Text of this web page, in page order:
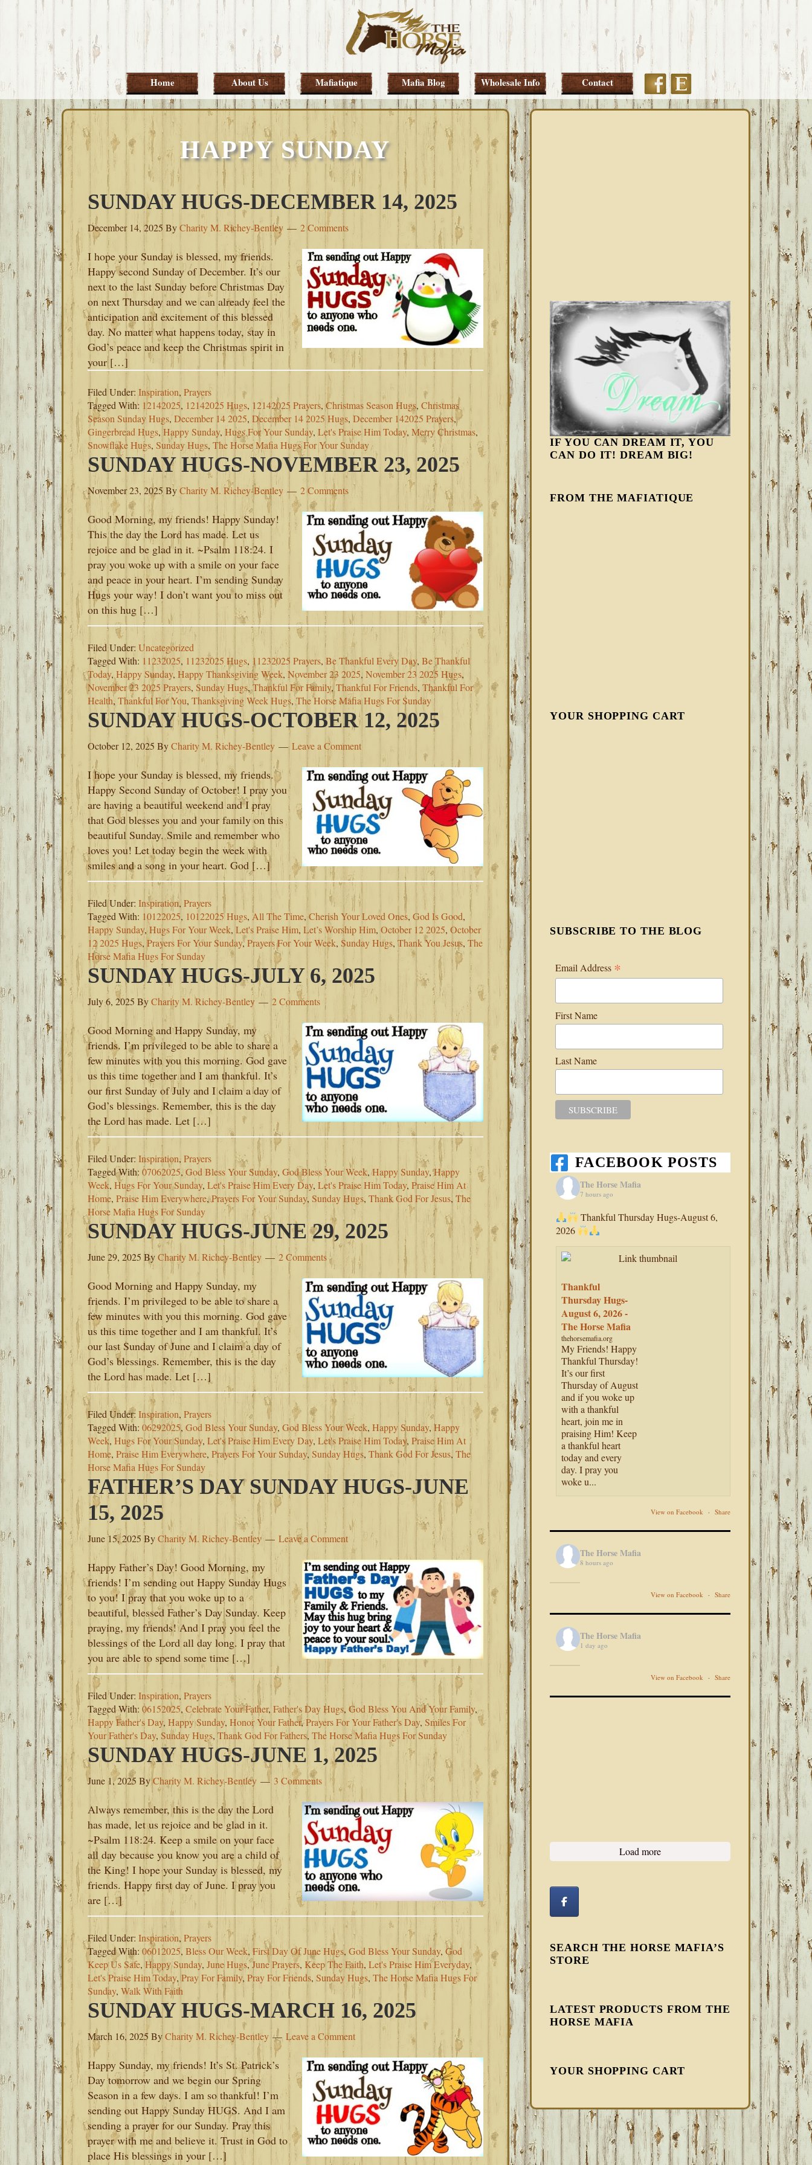
Skip
primary
Skip
main
Skip
primary
Skip
footer
Home About Us Mafiatique Mafia Blog Wholesale Info Contact FacebookEtsy
HAPPY SUNDAY
SUNDAY HUGS-DECEMBER 14, 2025
December 14, 2025 ByCharity M. Richey-Bentley 2 Comments
I hope your Sunday is blessed, my friends.
Happy second Sunday of December. It’s our
next to the last Sunday before Christmas Day
on next Thursday and we can already feel the
anticipation and excitement of this blessed
day. No matter what happens today, stay in
God’s peace and keep the Christmas spirit in
your […]
Filed Under: Inspiration, Prayers
Tagged With: 12142025, 12142025 Hugs, 12142025 Prayers, Christmas Season Hugs, Christmas
Season Sunday Hugs,December 14 2025, December 14 2025 Hugs, December 142025 Prayers,
Gingerbread Hugs, Happy Sunday, Hugs For Your Sunday, Let's Praise Him Today, Merry Christmas,
Snowflake Hugs, Sunday Hugs, The Horse Mafia Hugs For Your Sunday
SUNDAY HUGS-NOVEMBER 23, 2025
November 23, 2025 ByCharity M. Richey-Bentley 2 Comments
Good Morning, my friends! Happy Sunday!
This the day the Lord has made. Let us
rejoice and be glad in it. ~Psalm 118:24. I
pray you woke up with a smile on your face
and peace in your heart. I’m sending Sunday
Hugs your way! I don’t want you to miss out
on this hug […]
Filed Under: Uncategorized
Tagged With: 11232025, 11232025 Hugs, 11232025 Prayers, Be Thankful Every Day, Be Thankful
Today, Happy Sunday, Happy Thanksgiving Week, November 23 2025, November 23 2025 Hugs,
November 23 2025 Prayers, Sunday Hugs,Thankful For Family,Thankful For Friends, Thankful For
Health, Thankful For You, Thanksgiving Week Hugs,The Horse Mafia Hugs For Sunday
SUNDAY HUGS-OCTOBER 12, 2025
October 12, 2025 ByCharity M. Richey-Bentley Leave a Comment
I hope your Sunday is blessed, my friends.
Happy Second Sunday of October! I pray you
are having a beautiful weekend and I pray
that God blesses you and your family on this
beautiful Sunday. Smile and remember who
loves you! Let today begin the week with
smiles and a song in your heart. God […]
Filed Under: Inspiration, Prayers
Tagged With: 10122025, 10122025 Hugs, All The Time,Cherish Your Loved Ones, God Is Good,
Happy Sunday, Hugs For Your Week, Let's Praise Him, Let’s Worship Him, October 12 2025, October
12 2025 Hugs, Prayers For Your Sunday,Prayers For Your Week, Sunday Hugs, Thank You Jesus, The
Horse Mafia Hugs For Sunday
SUNDAY HUGS-JULY 6, 2025
July 6, 2025 ByCharity M. Richey-Bentley 2 Comments
Good Morning and Happy Sunday, my
friends. I’m privileged to be able to share a
few minutes with you this morning. God gave
us this time together and I am thankful. It’s
our first Sunday of July and I claim a day of
God’s blessings. Remember, this is the day
the Lord has made. Let […]
Filed Under: Inspiration, Prayers
Tagged With: 07062025, God Bless Your Sunday, God Bless Your Week,Happy Sunday,Happy
Week, Hugs For Your Sunday, Let's Praise Him Every Day, Let's Praise Him Today, Praise Him At
Home, Praise Him Everywhere,Prayers For Your Sunday, Sunday Hugs, Thank God For Jesus, The
Horse Mafia Hugs For Sunday
SUNDAY HUGS-JUNE 29, 2025
June 29, 2025 ByCharity M. Richey-Bentley 2 Comments
Good Morning and Happy Sunday, my
friends. I’m privileged to be able to share a
few minutes with you this morning. God gave
us this time together and I am thankful. It’s
our last Sunday of June and I claim a day of
God’s blessings. Remember, this is the day
the Lord has made. Let […]
Filed Under:Inspiration, Prayers
Tagged With: 06292025, God Bless Your Sunday, God Bless Your Week, Happy Sunday, Happy
Week, Hugs For Your Sunday, Let's Praise Him Every Day, Let's Praise Him Today, Praise Him At
Home, Praise Him Everywhere, Prayers For Your Sunday, Sunday Hugs, Thank God For Jesus, The
Horse Mafia Hugs For Sunday
FATHER’S DAY SUNDAY HUGS-JUNE
15, 2025
June 15, 2025 ByCharity M. Richey-Bentley Leave a Comment
Happy Father’s Day! Good Morning, my
friends! I’m sending out Happy Sunday Hugs
to you! I pray that you woke up to a
beautiful, blessed Father’s Day Sunday. Keep
praying, my friends! And I pray you feel the
blessings of the Lord all day long. I pray that
you are able to spend some time […]
Filed Under: Inspiration, Prayers
Tagged With: 06152025, Celebrate Your Father, Father's Day Hugs, God Bless You And Your Family,
Happy Father's Day, Happy Sunday, Honor Your Father,Prayers For Your Father's Day, Smiles For
Your Father's Day, Sunday Hugs, Thank God For Fathers, The Horse Mafia Hugs For Sunday
SUNDAY HUGS-JUNE 1, 2025
June 1, 2025 ByCharity M. Richey-Bentley 3 Comments
Always remember, this is the day the Lord
has made, let us rejoice and be glad in it.
~Psalm 118:24. Keep a smile on your face
all day because you know you are a child of
the King! I hope your Sunday is blessed, my
friends. Happy first day of June. I pray you
are […]
Filed Under: Inspiration,Prayers
Tagged With: 06012025, Bless Our Week, First Day Of June Hugs, God Bless Your Sunday, God
Keep Us Safe, Happy Sunday, June Hugs,June Prayers, Keep The Faith, Let's Praise Him Everyday,
Let's Praise Him Today, Pray For Family, Pray For Friends, Sunday Hugs, The Horse Mafia Hugs For
Sunday, Walk With Faith
SUNDAY HUGS-MARCH 16, 2025
March 16, 2025ByCharity M. Richey-Bentley Leave a Comment
Happy Sunday, my friends! It’s St. Patrick’s
Day tomorrow and we begin our Spring
Season in a few days. I am so thankful! I’m
sending out Happy Sunday HUGS. And I am
sending a prayer for our Sunday. Pray this
prayer with me and believe it. Trust in God to
place His blessings in your […]
IF YOU CAN DREAM IT, YOU
CAN DO IT! DREAM BIG!
FROM THE MAFIATIQUE
YOUR SHOPPING CART
SUBSCRIBE TO THE BLOG
Email Address *
First Name
Last Name
FACEBOOK POSTS
The Horse Mafia
7 hours ago
Thankful Thursday Hugs-August 6,
2026
Thankful
Thursday Hugs-
August 6, 2026 -
The Horse Mafia
thehorsemafia.org
My Friends! Happy
Thankful Thursday!
It’s our first
Thursday of August
and if you woke up
with a thankful
heart, join me in
praising Him! Keep
a thankful heart
today and every
day. I pray you
woke u...
View on Facebook · Share
The Horse Mafia
8 hours ago
View on Facebook · Share
The Horse Mafia
1 day ago
View on Facebook · Share
Load more
SEARCH THE HORSE MAFIA’S
STORE
LATEST PRODUCTS FROM THE
HORSE MAFIA
YOUR SHOPPING CART